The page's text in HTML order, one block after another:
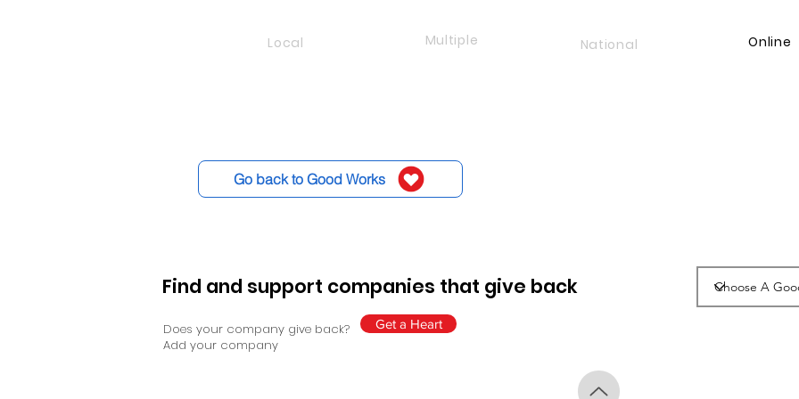
Online
Multiple National
Local
Go back to Good Works
Find and support companies that give back
Does your company give back?
Add your company
Get a Heart